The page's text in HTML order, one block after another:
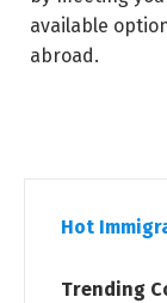
available
abroad.
Hot
Trending